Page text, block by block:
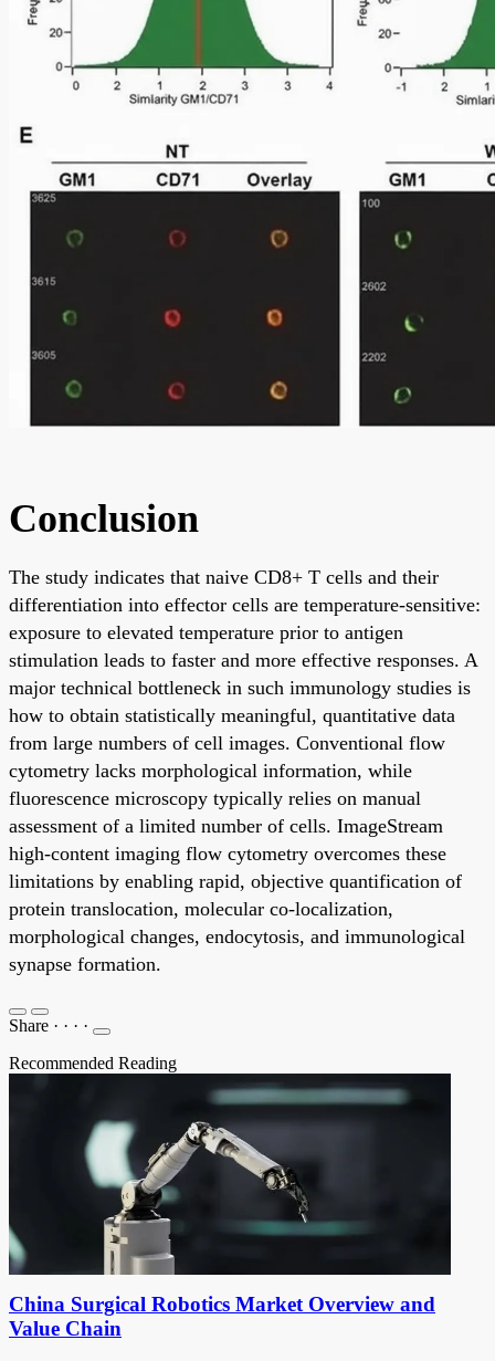
Conclusion
The study indicates that naive CD8+ T cells and their
differentiation into effector cells are temperature-sensitive:
exposure to elevated temperature prior to antigen
stimulation leads to faster and more effective responses. A
major technical bottleneck in such immunology studies is
how to obtain statistically meaningful, quantitative data
from large numbers of cell images. Conventional flow
cytometry lacks morphological information, while
fluorescence microscopy typically relies on manual
assessment of a limited number of cells. ImageStream
high-content imaging flow cytometry overcomes these
limitations by enabling rapid, objective quantification of
protein translocation, molecular co-localization,
morphological changes, endocytosis, and immunological
synapse formation.
Share · · · ·
Recommended Reading
China Surgical Robotics Market Overview and
Value Chain